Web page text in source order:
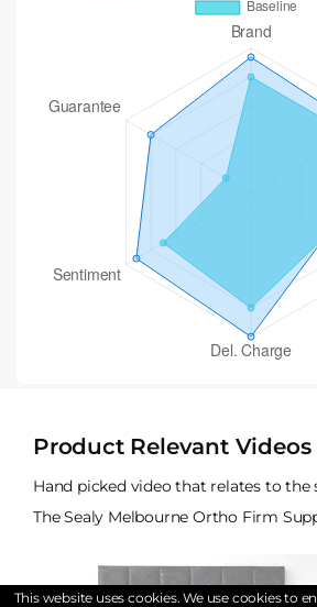
Product Relevant Videos
Hand picked video that relates to the
The Sealy Melbourne Ortho Firm
This website uses cookies. We use cookies to